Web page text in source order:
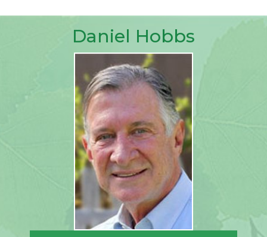
Daniel Hobbs